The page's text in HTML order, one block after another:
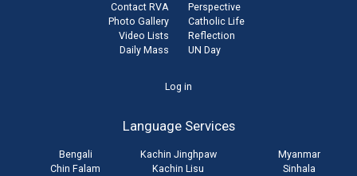
Contact RVA
Photo Gallery
Video Lists
Daily Mass
Perspective
Catholic Life
Reflection
UN Day
Log in
Language Services
Bengali
Chin Falam
Kachin Jinghpaw
Kachin Lisu
Myanmar
Sinhala